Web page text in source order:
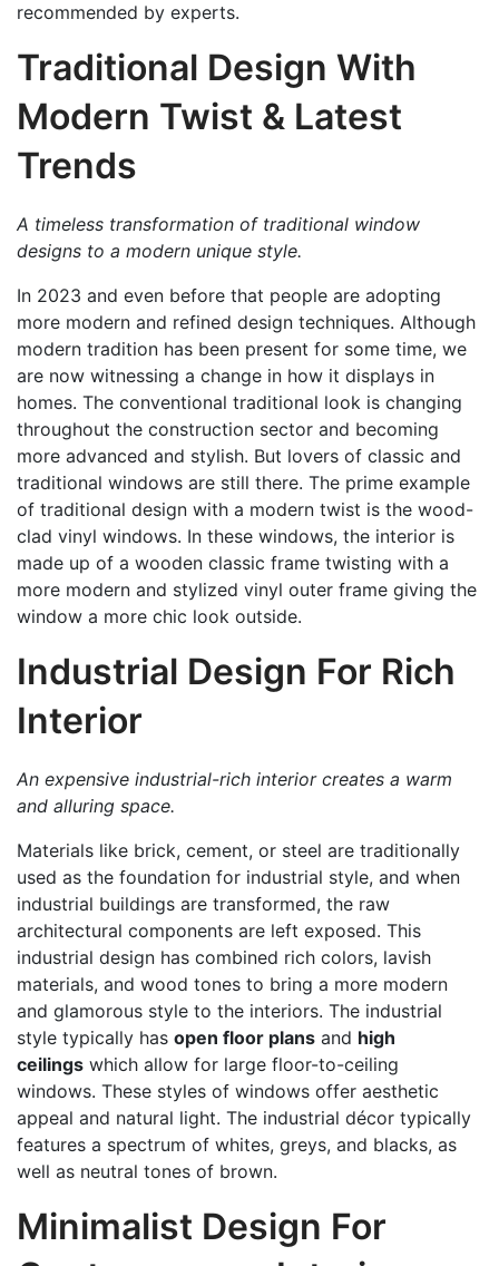
recommended by experts.
Traditional Design With
Modern Twist & Latest
Trends
A timeless transformation of traditional window
designs to a modern unique style.
In 2023 and even before that people are adopting
more modern and refined design techniques. Although
modern tradition has been present for some time, we
are now witnessing a change in how it displays in
homes. The conventional traditional look is changing
throughout the construction sector and becoming
more advanced and stylish. But lovers of classic and
traditional windows are still there. The prime example
of traditional design with a modern twist is the wood-
clad vinyl windows. In these windows, the interior is
made up of a wooden classic frame twisting with a
more modern and stylized vinyl outer frame giving the
window a more chic look outside.
Industrial Design For Rich
Interior
An expensive industrial-rich interior creates a warm
and alluring space.
Materials like brick, cement, or steel are traditionally
used as the foundation for industrial style, and when
industrial buildings are transformed, the raw
architectural components are left exposed. This
industrial design has combined rich colors, lavish
materials, and wood tones to bring a more modern
and glamorous style to the interiors. The industrial
style typically has open floor plans and high
ceilings which allow for large floor-to-ceiling
windows. These styles of windows offer aesthetic
appeal and natural light. The industrial décor typically
features a spectrum of whites, greys, and blacks, as
well as neutral tones of brown.
Minimalist Design For